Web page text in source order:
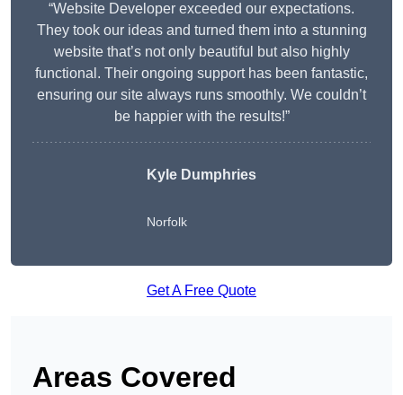
“Website Developer exceeded our expectations.
They took our ideas and turned them into a stunning
website that’s not only beautiful but also highly
functional. Their ongoing support has been fantastic,
ensuring our site always runs smoothly. We couldn’t
be happier with the results!”
Kyle Dumphries
Norfolk
Get A Free Quote
Areas Covered